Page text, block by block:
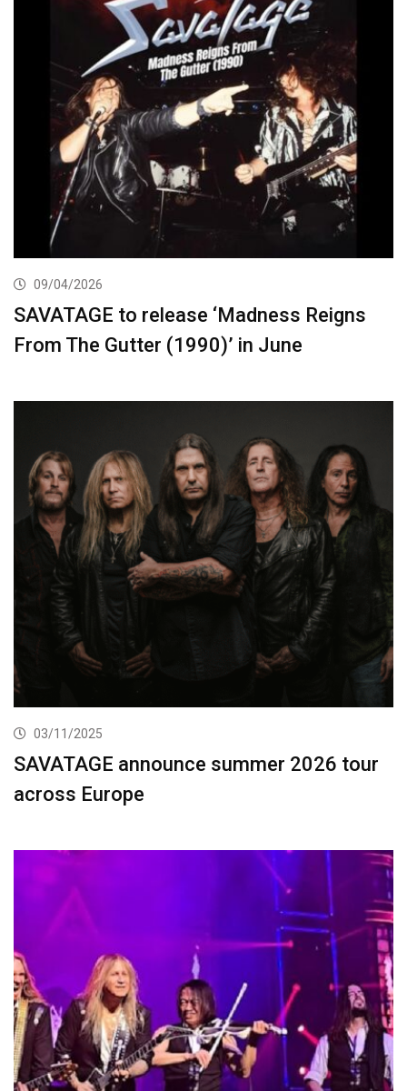
09/04/2026
SAVATAGE to release ‘Madness Reigns
From The Gutter (1990)’ in June
03/11/2025
SAVATAGE announce summer 2026 tour
across Europe